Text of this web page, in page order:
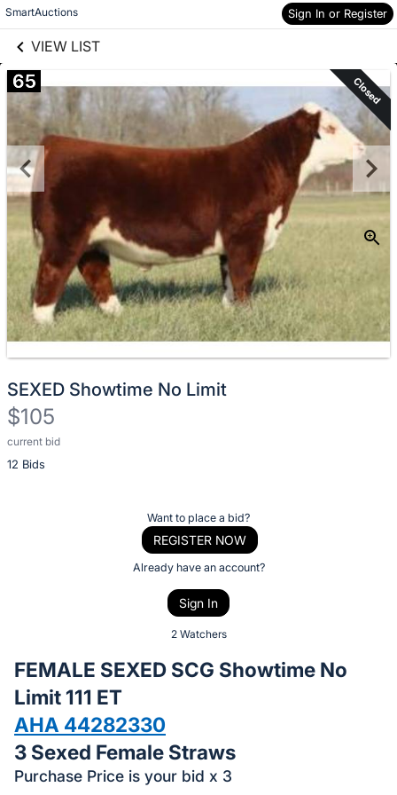
SmartAuctions Sign In or Register
VIEW LIST
Skip to items
information
65 Closed
SEXED Showtime No Limit
$105
current bid
12 Bids
Description
of
bid
on
this
item.
Sign
Want to place a bid?
REGISTER NOW
Already have an account?
Sign In
2 Watchers
FEMALE SEXED SCG Showtime No
Limit 111 ET
AHA 44282330
3 Sexed Female Straws
Purchase Price is your bid x 3